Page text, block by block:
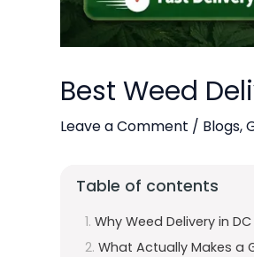
Best Weed
Leave a Comment / Blogs,
Table of contents
Why Weed Delivery in
What Actually Makes a